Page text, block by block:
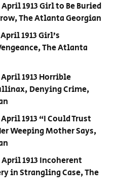
1913 Girl to Be Buried
The Atlanta Georgian
1913 Girl’s
The Atlanta
1913 Horrible
Denying Crime,
1913 “I Could Trust
Weeping Mother Says,
1913 Incoherent
in Strangling Case, The